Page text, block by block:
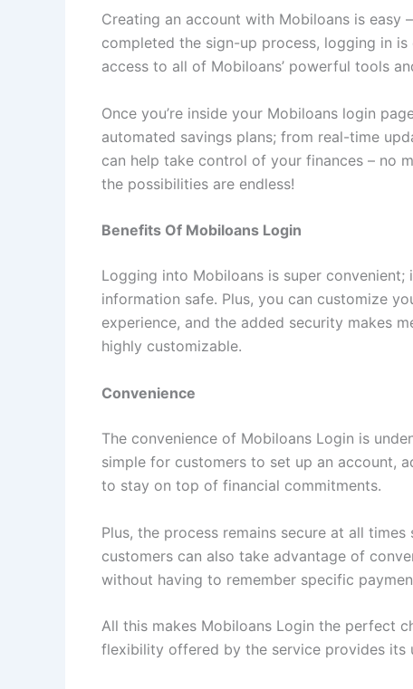
Creating an account with Mobiloans is easy
completed the sign-up process, logging in is
access to all of Mobiloans’ powerful tools
Once you’re inside your Mobiloans login
automated savings plans; from real-time
can help take control of your finances – no
the possibilities are endless!
Benefits Of Mobiloans Login
Logging into Mobiloans is super
information safe. Plus, you can customize
experience, and the added security makes
highly customizable.
Convenience
The convenience of Mobiloans Login is
simple for customers to set up an account,
to stay on top of financial commitments.
Plus, the process remains secure at all
customers can also take advantage of
without having to remember specific
All this makes Mobiloans Login the perfect
flexibility offered by the service provides its